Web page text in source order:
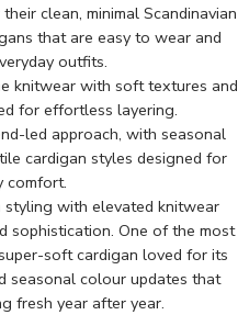
clean, minimal Scandinavian
that are easy to wear and
outfits.
knitwear with soft textures and
for effortless layering.
led approach, with seasonal
cardigan styles designed for
comfort.
styling with elevated knitwear
sophistication. One of the most
soft cardigan loved for its
seasonal colour updates that
fresh year after year.